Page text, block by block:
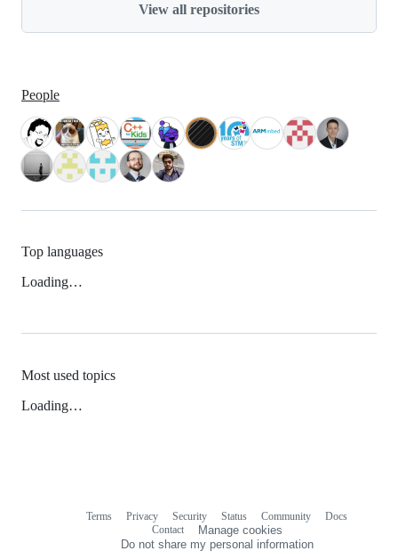
View all repositories
People
Top languages
Loading…
Most used topics
Loading…
Terms Privacy Security Status Community
Docs
Contact
Manage cookies
Do not share my personal information